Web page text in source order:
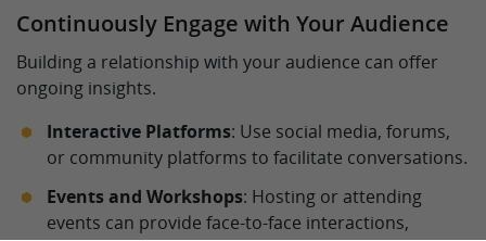
Continuously Engage with Your Audience
Building a relationship with your audience can offer
ongoing insights.
Interactive Platforms: Use social media, forums,
or community platforms to facilitate conversations.
Events and Workshops: Hosting or attending
events can provide face-to-face interactions,